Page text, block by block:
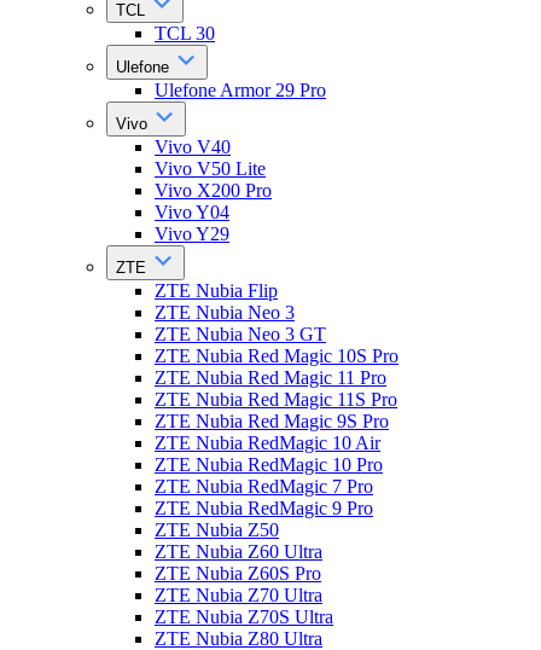
TCL
TCL 30
Ulefone
Ulefone Armor 29 Pro
Vivo
Vivo V40
Vivo V50 Lite
Vivo X200 Pro
Vivo Y04
Vivo Y29
ZTE
ZTE Nubia Flip
ZTE Nubia Neo 3
ZTE Nubia Neo 3 GT
ZTE Nubia Red Magic 10S Pro
ZTE Nubia Red Magic 11 Pro
ZTE Nubia Red Magic 11S Pro
ZTE Nubia Red Magic 9S Pro
ZTE Nubia RedMagic 10 Air
ZTE Nubia RedMagic 10 Pro
ZTE Nubia RedMagic 7 Pro
ZTE Nubia RedMagic 9 Pro
ZTE Nubia Z50
ZTE Nubia Z60 Ultra
ZTE Nubia Z60S Pro
ZTE Nubia Z70 Ultra
ZTE Nubia Z70S Ultra
ZTE Nubia Z80 Ultra